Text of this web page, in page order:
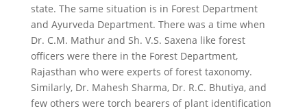
state. The same situation is in Forest Department
and Ayurveda Department. There was a time when
Dr. C.M. Mathur and Sh. V.S. Saxena like forest
officers were there in the Forest Department,
Rajasthan who were experts of forest taxonomy.
Similarly, Dr. Mahesh Sharma, Dr. R.C. Bhutiya, and
few others were torch bearers of plant identification